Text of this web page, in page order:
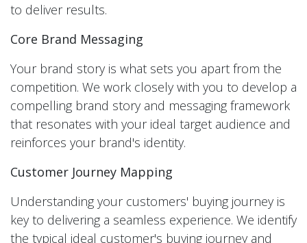
to deliver results.
Core Brand Messaging
Your brand story is what sets you apart from the
competition. We work closely with you to develop a
compelling brand story and messaging framework
that resonates with your ideal target audience and
reinforces your brand's identity.
Customer Journey Mapping
Understanding your customers' buying journey is
key to delivering a seamless experience. We identify
the typical ideal customer's buying journey and